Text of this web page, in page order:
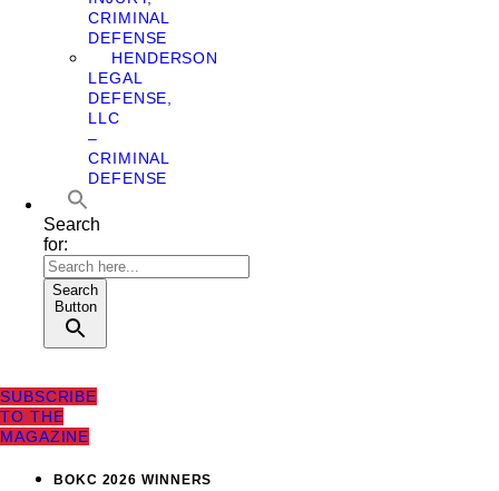
CRIMINAL
DEFENSE
HENDERSON
LEGAL
DEFENSE,
LLC
–
CRIMINAL
DEFENSE
Search
for:
Search
Button
SUBSCRIBE
TO THE
MAGAZINE
BOKC 2026 WINNERS